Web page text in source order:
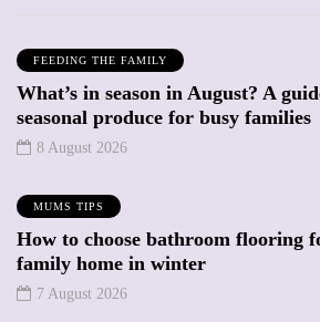
FEEDING THE FAMILY
What’s in season in August? A
seasonal produce for busy families
8 August 2026
MUMS TIPS
How to choose bathroom flooring
family home in winter
7 August 2026